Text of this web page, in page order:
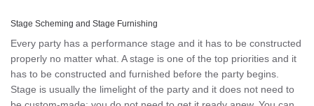
Stage Scheming and Stage Furnishing
Every party has a performance stage and it has to be constructed
properly no matter what. A stage is one of the top priorities and it
has to be constructed and furnished before the party begins.
Stage is usually the limelight of the party and it does not need to